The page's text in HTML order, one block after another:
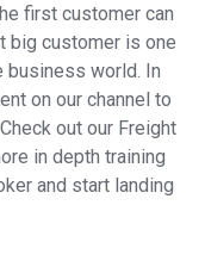
first customer can
big customer is one
world. In
on our channel to
out our Freight
in depth training
and start landing